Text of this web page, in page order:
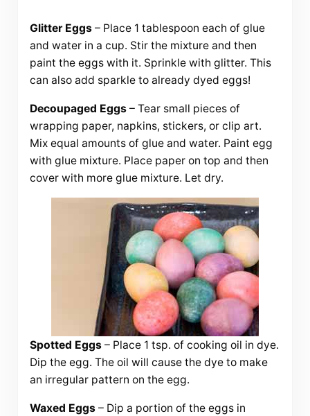
Glitter Eggs – Place 1 tablespoon each of glue
and water in a cup. Stir the mixture and then
paint the eggs with it. Sprinkle with glitter. This
can also add sparkle to already dyed eggs!
Decoupaged Eggs– Tear small pieces of
wrapping paper, napkins, stickers, or clip art.
Mix equal amounts of glue and water. Paint egg
with glue mixture. Place paper on top and then
cover with more glue mixture. Let dry.
Spotted Eggs– Place 1 tsp. of cooking oil in dye.
Dip the egg. The oil will cause the dye to make
an irregular pattern on the egg.
Waxed Eggs– Dip a portion of the eggs in